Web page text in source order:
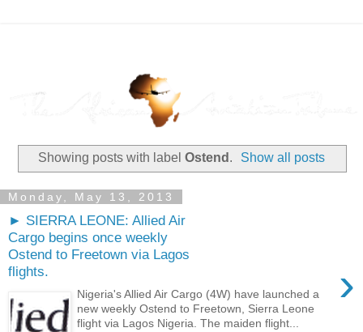
Showing posts with label Ostend . Show all posts
Monday, May 13, 2013
► SIERRA LEONE: Allied Air
Cargo begins once weekly
Ostend to Freetown via Lagos
flights.
›
Nigeria's Allied Air Cargo (4W) have launched a
new weekly Ostend to Freetown, Sierra Leone
flight via Lagos Nigeria. The maiden flight...